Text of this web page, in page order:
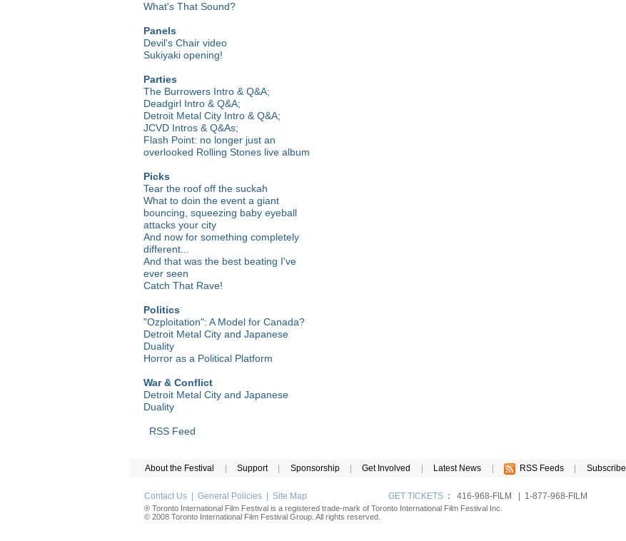
What's That Sound?
Panels
Devil's Chair video
Sukiyaki opening!
Parties
The Burrowers Intro & Q&A;
Deadgirl Intro & Q&A;
Detroit Metal City Intro & Q&A;
JCVD Intros & Q&As;
Flash Point: no longer just an
overlooked Rolling Stones live album
Picks
Tear the roof off the suckah
What to doin the event a giant
bouncing, squeezing baby eyeball
attacks your city
And now for something completely
different...
And that was the best beating I've
ever seen
Catch That Rave!
Politics
"Ozploitation": A Model for Canada?
Detroit Metal City and Japanese
Duality
Horror as a Political Platform
War & Conflict
Detroit Metal City and Japanese
Duality
RSS Feed
About the Festival Support Sponsorship Get Involved Latest News RSS Feeds Subscribe
Contact Us General Policies Site Map GET TICKETS : 416-968-FILM | 1-877-968-FILM
® Toronto International Film Festival is a registered trade-mark of Toronto International Film Festival Inc.
© 2008 Toronto International Film Festival Group. All rights reserved.